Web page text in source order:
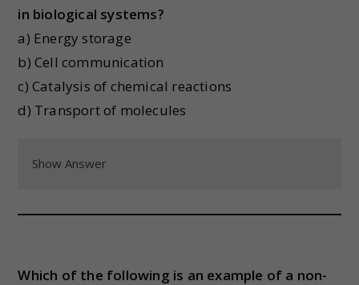
in biological systems?
a) Energy storage
b) Cell communication
c) Catalysis of chemical reactions
d) Transport of molecules
Show Answer
Which of the following is an example of a non-